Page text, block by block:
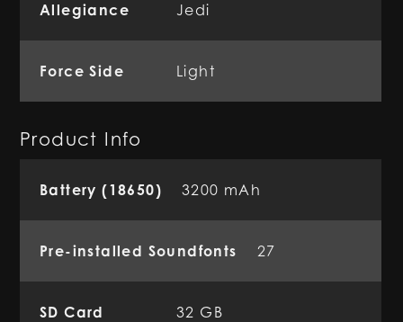
Allegiance Jedi
Force Side Light
Product Info
Battery (18650) 3200 mAh
Pre-installed Soundfonts 27
SD Card 32 GB